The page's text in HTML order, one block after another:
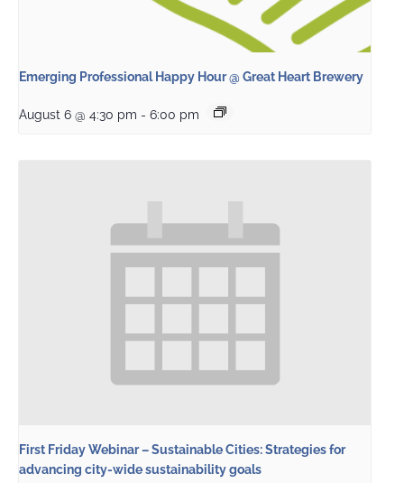
Emerging Professional Happy Hour @ Great Heart Brewery
August 6 @ 4:30 pm - 6:00 pm
First Friday Webinar – Sustainable Cities: Strategies for
advancing city-wide sustainability goals